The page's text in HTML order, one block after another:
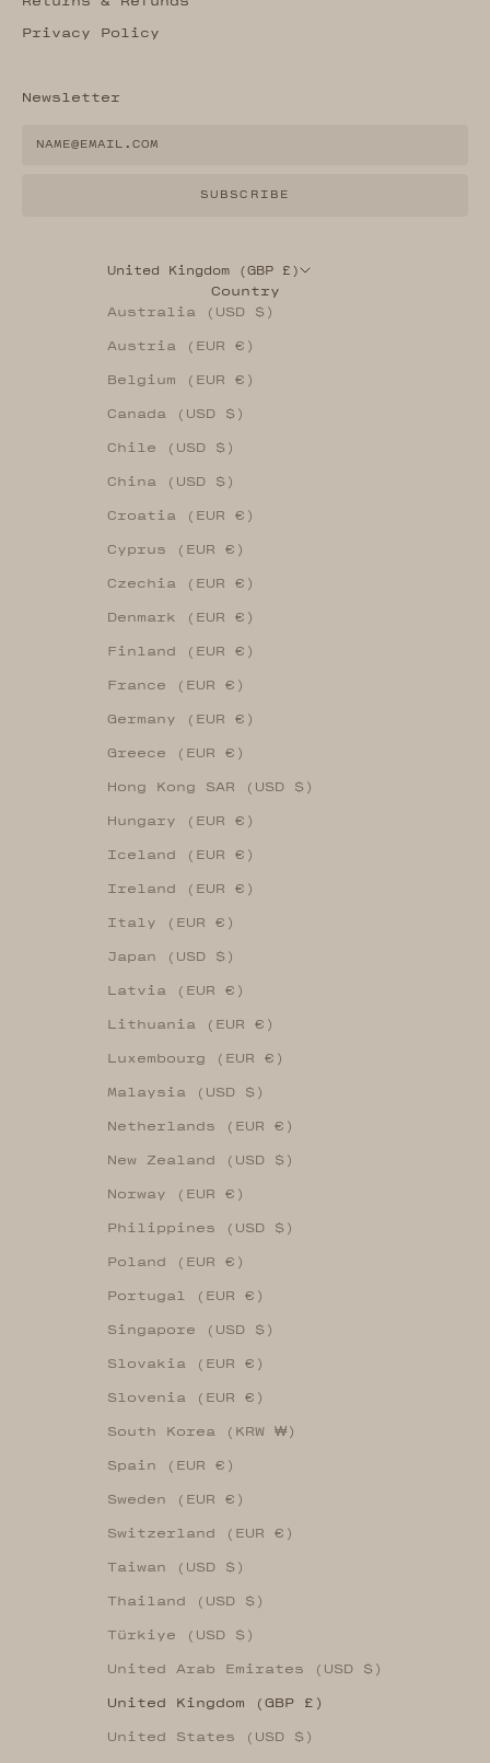
Privacy Policy
Newsletter
SUBSCRIBE
United Kingdom (GBP £)
Country
Australia (USD $)
Austria (EUR €)
Belgium (EUR €)
Canada (USD $)
Chile (USD $)
China (USD $)
Croatia (EUR €)
Cyprus (EUR €)
Czechia (EUR €)
Denmark (EUR €)
Finland (EUR €)
France (EUR €)
Germany (EUR €)
Greece (EUR €)
Hong Kong SAR (USD $)
Hungary (EUR €)
Iceland (EUR €)
Ireland (EUR €)
Italy (EUR €)
Japan (USD $)
Latvia (EUR €)
Lithuania (EUR €)
Luxembourg (EUR €)
Malaysia (USD $)
Netherlands (EUR €)
New Zealand (USD $)
Norway (EUR €)
Philippines (USD $)
Poland (EUR €)
Portugal (EUR €)
Singapore (USD $)
Slovakia (EUR €)
Slovenia (EUR €)
South Korea (KRW ₩)
Spain (EUR €)
Sweden (EUR €)
Switzerland (EUR €)
Taiwan (USD $)
Thailand (USD $)
Türkiye (USD $)
United Arab Emirates (USD $)
United Kingdom (GBP £)
United States (USD $)